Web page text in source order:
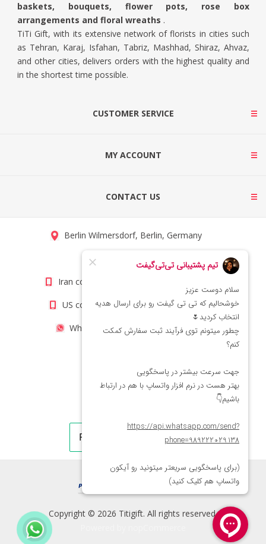
baskets, bouquets, flower pots, rose box
arrangements and floral wreaths .
TiTi Gift, with its extensive network of florists in cities such
as Tehran, Karaj, Isfahan, Tabriz, Mashhad, Shiraz, Ahvaz,
and other cities, delivers orders with the highest quality and
in the shortest time possible.
CUSTOMER SERVICE
MY ACCOUNT
CONTACT US
Berlin Wilmersdorf, Berlin, Germany
info@titigift.com
Iran contact number: +98(21)66066403
US contact number: +1(408)8054942
WhatsApp Number 09222029138
Copyright © 2026 Titigift. All rights reserved.